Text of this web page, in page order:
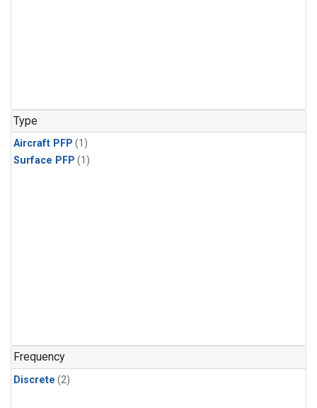
Type
Aircraft PFP (1)
Surface PFP (1)
Frequency
Discrete (2)